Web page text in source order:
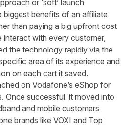
or ‘soft’ launch
biggest benefits of an affiliate
than paying a big upfront cost
interact with every customer,
the technology rapidly via the
area of its experience and
on each cart it saved.
on Vodafone’s eShop for
Once successful, it moved into
and mobile customers
brands like VOXI and Top